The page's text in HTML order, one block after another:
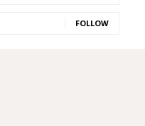
FOLLOW